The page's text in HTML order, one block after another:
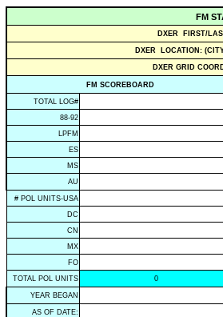
FM
DXER FIRST/
DXER LOCATION:
DXER GRID
FM SCOREBOARD
TOTAL LOG#
88-92
LPFM
ES
MS
AU
# POL UNITS-USA
DC
CN
MX
FO
TOTAL POL UNITS
0
YEAR BEGAN
AS OF DATE: